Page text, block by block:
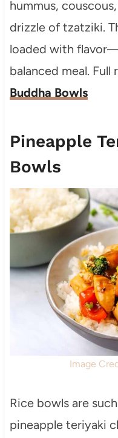
hummus,
drizzle of tzatziki.
loaded with
balanced meal. Full
Buddha Bowls
Pineapple
Bowls
Image
Rice bowls are
pineapple teriyaki